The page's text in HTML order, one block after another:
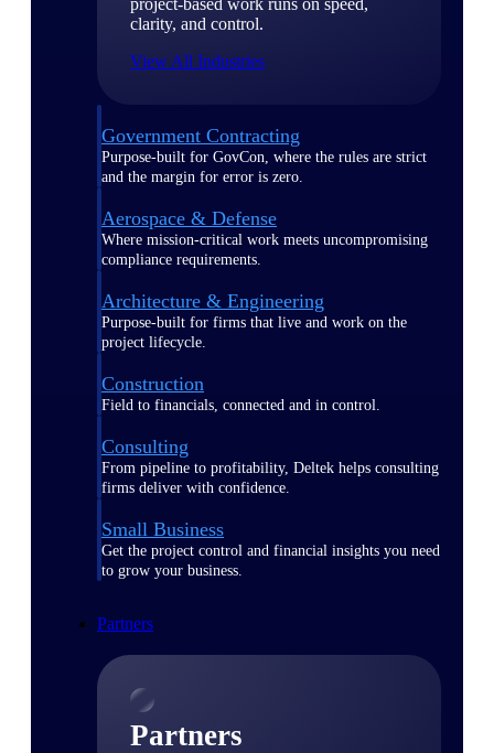
project-based work runs on speed,
clarity, and control.
View All Industries
Government Contracting
Purpose-built for GovCon, where the rules are strict
and the margin for error is zero.
Aerospace & Defense
Where mission-critical work meets uncompromising
compliance requirements.
Architecture & Engineering
Purpose-built for firms that live and work on the
project lifecycle.
Construction
Field to financials, connected and in control.
Consulting
From pipeline to profitability, Deltek helps consulting
firms deliver with confidence.
Small Business
Get the project control and financial insights you need
to grow your business.
Partners
Partners